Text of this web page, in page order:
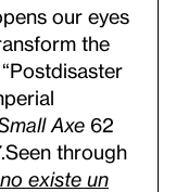
our eyes
the
Axe 62
Seen through
no existe un